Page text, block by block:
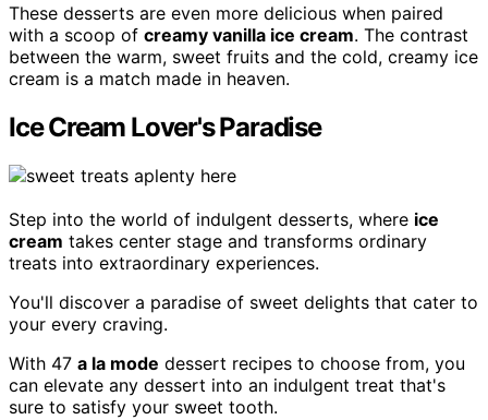
These desserts are even more delicious when paired
with a scoop of creamy vanilla ice cream. The contrast
between the warm, sweet fruits and the cold, creamy ice
cream is a match made in heaven.
Ice Cream Lover's Paradise
Step into the world of indulgent desserts, where ice
cream takes center stage and transforms ordinary
treats into extraordinary experiences.
You'll discover a paradise of sweet delights that cater to
your every craving.
With 47 a la mode dessert recipes to choose from, you
can elevate any dessert into an indulgent treat that's
sure to satisfy your sweet tooth.